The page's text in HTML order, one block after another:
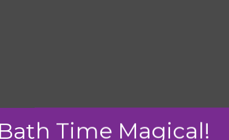
Time Magical!